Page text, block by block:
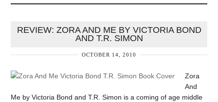
REVIEW: ZORA AND ME BY VICTORIA BOND
AND T.R. SIMON
OCTOBER 14, 2010
Zora
And
Me by Victoria Bond and T.R. Simon is a coming of age middle